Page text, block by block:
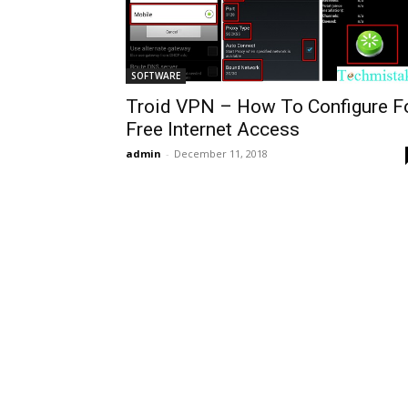
SOFTWARE
Troid VPN – How To Configure
Free Internet Access
admin - December 11, 2018